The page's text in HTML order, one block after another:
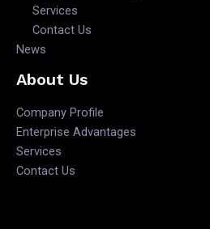
Services
Contact Us
News
About Us
Company Profile
Enterprise Advantages
Services
Contact Us